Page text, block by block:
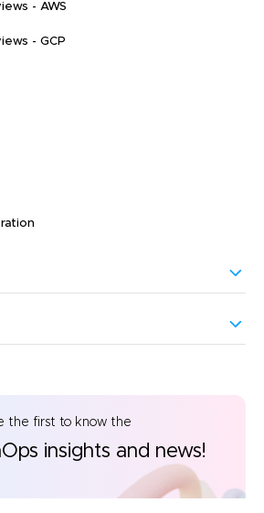
- AWS
- GCP
the first to know the
insights and news!